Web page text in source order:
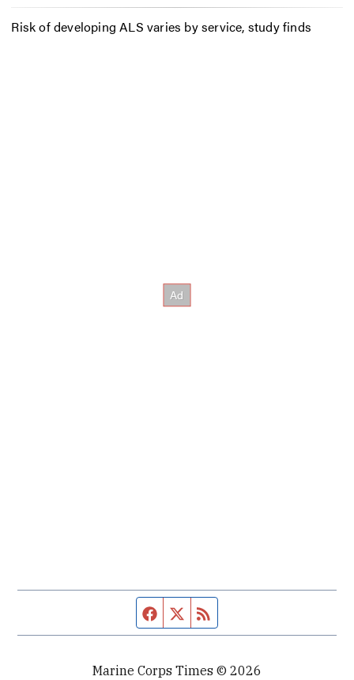
Risk of developing ALS varies by service, study finds
Facebook page
Twitter feed
Marine Corps Times © 2026